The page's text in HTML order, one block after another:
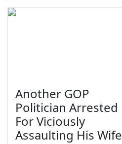
Another GOP
Politician Arrested
For Viciously
Assaulting His Wife